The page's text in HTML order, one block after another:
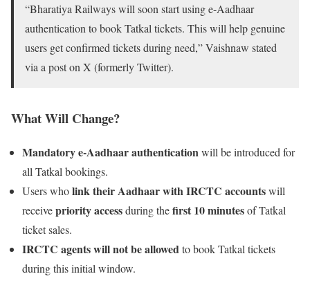
“Bharatiya Railways will soon start using e-Aadhaar
authentication to book Tatkal tickets. This will help genuine
users get confirmed tickets during need,” Vaishnaw stated
via a post on X (formerly Twitter).
What Will Change?
Mandatory e-Aadhaar authentication will be introduced for
all Tatkal bookings.
Users wholink their Aadhaar with IRCTC accountswill
receivepriority accessduring thefirst 10 minutesof Tatkal
ticket sales.
IRCTC agents will not be allowed to book Tatkal tickets
during this initial window.